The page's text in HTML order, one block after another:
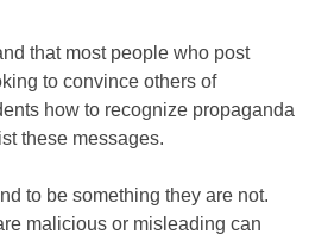
that most people who post
to convince others of
how to recognize propaganda
these messages.
to be something they are not.
malicious or misleading can